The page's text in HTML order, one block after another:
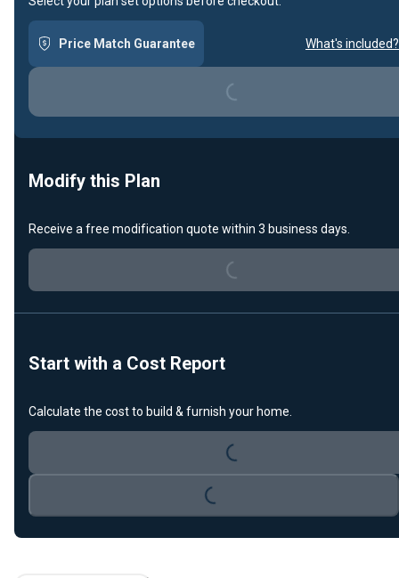
Price Match Guarantee What's included?
Loading...
Modify this Plan
Receive a free modification quote within 3 business days.
Loading...
Start with a Cost Report
Calculate the cost to build & furnish your home.
Loading...